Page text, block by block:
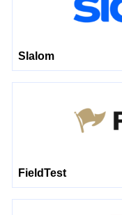
Slalom
FieldTest